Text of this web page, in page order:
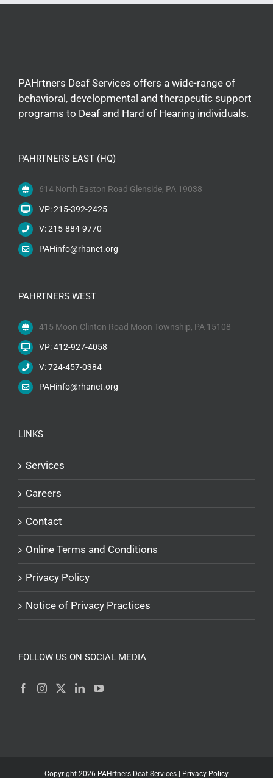
PAHrtners Deaf Services offers a wide-range of
behavioral, developmental and therapeutic support
programs to Deaf and Hard of Hearing individuals.
PAHRTNERS EAST (HQ)
614 North Easton Road Glenside, PA 19038
VP: 215-392-2425
V: 215-884-9770
PAHinfo@rhanet.org
PAHRTNERS WEST
415 Moon-Clinton Road Moon Township, PA 15108
VP: 412-927-4058
V: 724-457-0384
PAHinfo@rhanet.org
LINKS
Services
Careers
Contact
Online Terms and Conditions
Privacy Policy
Notice of Privacy Practices
FOLLOW US ON SOCIAL MEDIA
Copyright 2026 PAHrtners Deaf Services | Privacy Policy